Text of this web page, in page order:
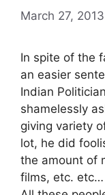
March 27, 2013
In spite of the
an easier
Indian
shamelessly
giving variety
lot, he did
the amount of
films, etc. etc…